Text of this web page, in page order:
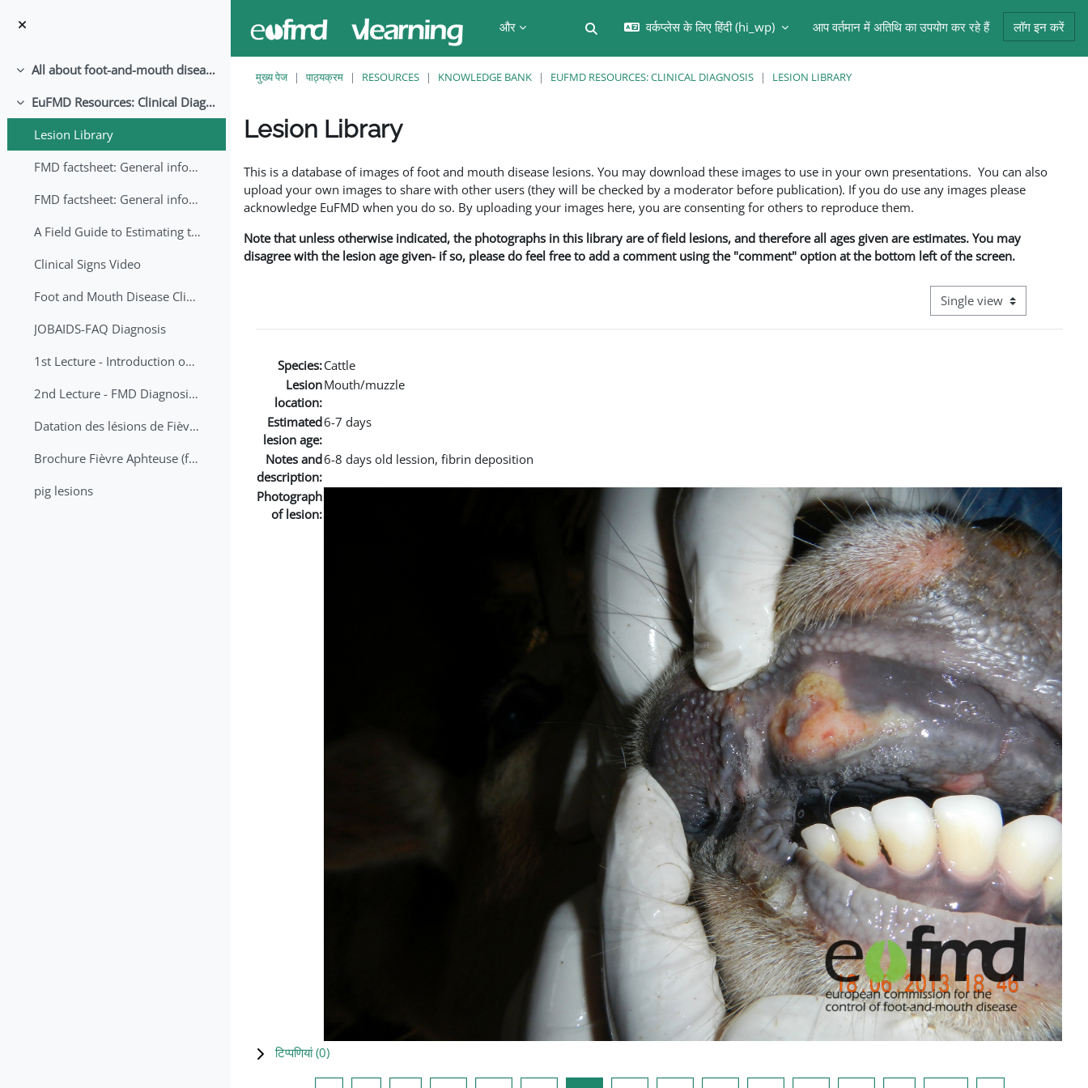
और
खोज इनपुट को टॉगल करें
वर्कप्लेस के लिए हिंदी ‎(hi_wp)‎ आप वर्तमान में अतिथि का उपयोग कर रहे हैं लॉग इन करें
संक्षिप्त करें All about foot-and-mouth disease!
संक्षिप्त करें
EuFMD Resources: Clinical Diagnosis
Lesion Library
FMD factsheet: General information for producers that veterinary services may adapt English/Francais
FMD factsheet: General information for producers that veterinary services may adapt in English-French-Arabic
A Field Guide to Estimating the Age of Foot and Mouth Disease Lesions
Clinical Signs Video
Foot and Mouth Disease Clinical Examination
JOBAIDS-FAQ Diagnosis
1st Lecture - Introduction on FMD and Lesion Ageing (Arabic)
2nd Lecture - FMD Diagnosis and Sampling
Datation des lésions de Fièvre Aphteuse Guide pratique
Brochure Fièvre Aphteuse (french and arabic)
pig lesions
मुख्य पेज पाठ्यक्रम RESOURCES KNOWLEDGE BANK EUFMD RESOURCES: CLINICAL DIAGNOSIS LESION LIBRARY
Lesion Library
This is a database of images of foot and mouth disease lesions. You may download these images to use in your own presentations. You can also
upload your own images to share with other users (they will be checked by a moderator before publication). If you do use any images please
acknowledge EuFMD when you do so. By uploading your images here, you are consenting for others to reproduce them.
Note that unless otherwise indicated, the photographs in this library are of field lesions, and therefore all ages given are estimates. You may
disagree with the lesion age given- if so, please do feel free to add a comment using the "comment" option at the bottom left of the screen.
View mode tertiary
Species:Cattle
Lesion
location:
Mouth/muzzle
Estimated
lesion age:
6-7 days
Notes and
description:
6-8 days old lession, fibrin deposition
Photograph
of lesion:
टिप्पणियां (0)